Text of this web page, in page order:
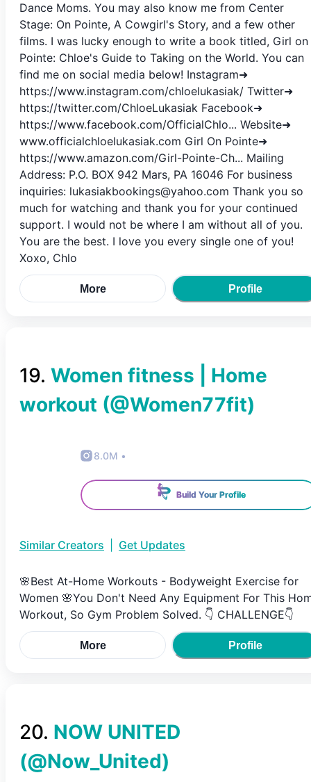
Dance Moms. You may also know me from Center
Stage: On Pointe, A Cowgirl's Story, and a few other
films. I was lucky enough to write a book titled, Girl on
Pointe: Chloe's Guide to Taking on the World. You can
find me on social media below! Instagram➜
https://www.instagram.com/chloelukasiak/ Twitter➜
https://twitter.com/ChloeLukasiak Facebook➜
https://www.facebook.com/OfficialChlo... Website➜
www.officialchloelukasiak.com Girl On Pointe➜
https://www.amazon.com/Girl-Pointe-Ch... Mailing
Address: P.O. BOX 942 Mars, PA 16046 For business
inquiries: lukasiakbookings@yahoo.com Thank you so
much for watching and thank you for your continued
support. I would not be where I am without all of you.
You are the best. I love you every single one of you!
Xoxo, Chlo
More Profile
19. Women fitness | Home
workout (@Women77fit)
8.0M •
Build Your Profile
Similar Creators Get Updates
🌸Best At-Home Workouts - Bodyweight Exercise for
Women 🌸You Don't Need Any Equipment For This
Workout, So Gym Problem Solved. 👇 CHALLENGE👇
More Profile
20. NOW UNITED
(@Now_United)